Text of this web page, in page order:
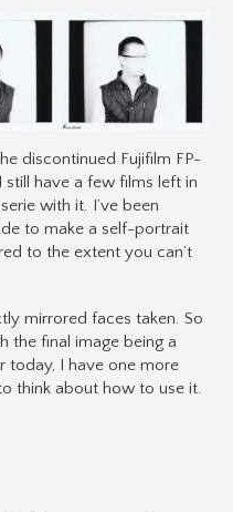
discontinued Fujifilm FP-
have a few films left in
with it. I’ve been
to make a self-portrait
to the extent you can’t
mirrored faces taken. So
the final image being a
today, I have one more
think about how to use it.